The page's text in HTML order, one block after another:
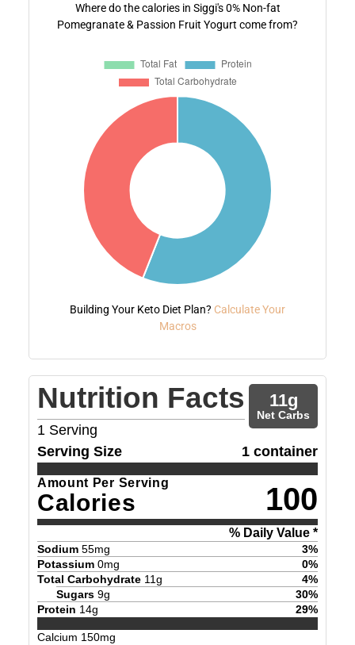
Where do the calories in Siggi's 0% Non-fat
Pomegranate & Passion Fruit Yogurt come from?
Building Your Keto Diet Plan? Calculate Your
Macros
Nutrition Facts
1 Serving
11g
Net Carbs
Serving Size 1 container
Amount Per Serving
Calories 100
% Daily Value *
Sodium 55mg 3%
Potassium 0mg 0%
Total Carbohydrate 11g 4%
Sugars 9g 30%
Protein 14g 29%
Calcium 150mg